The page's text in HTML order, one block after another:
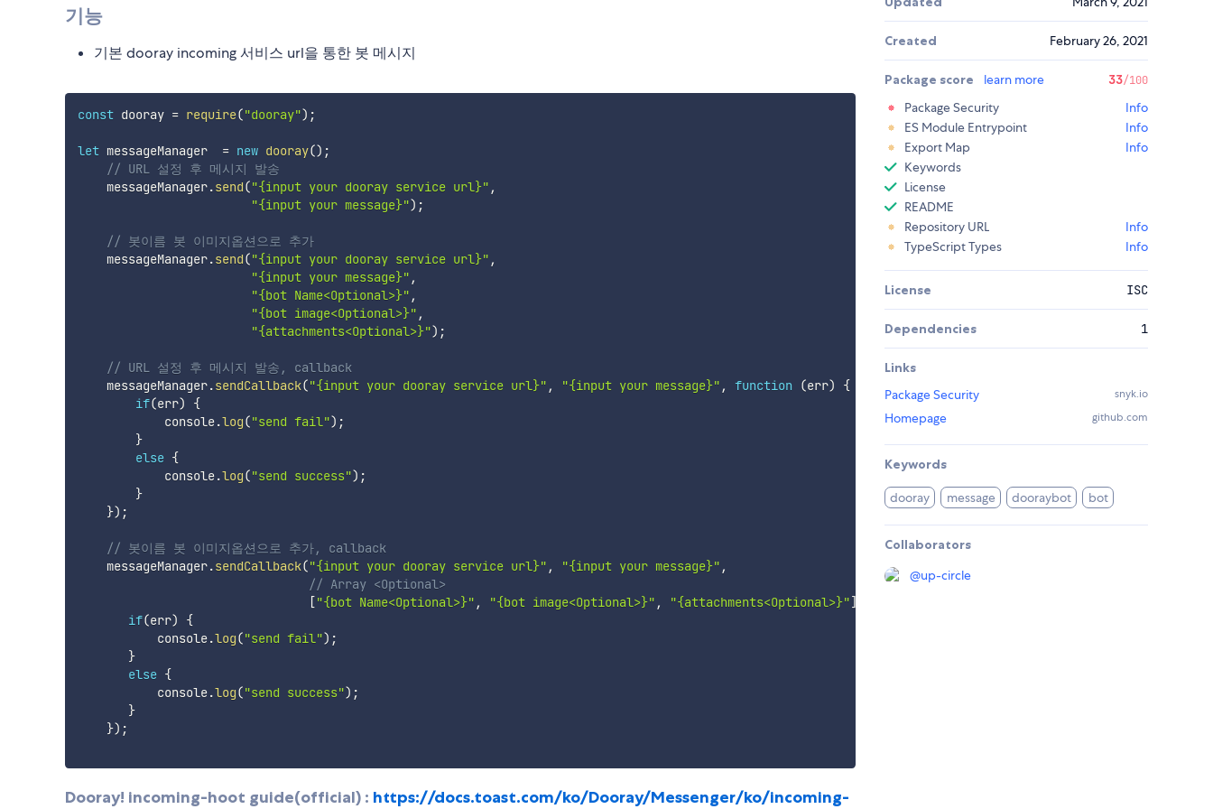
기능
기본 dooray incoming 서비스 url을 통한 봇 메시지
const dooray = require("dooray") ;
let messageManager = new dooray() ;
// URL 설정 후 메시지 발송
    messageManager
.send("{input your dooray service url}" ,
"{input your message}") ;
// 봇이름 봇 이미지옵션으로 추가
    messageManager
.send("{input your dooray service url}" ,
"{input your message}" ,
"{bot Name<Optional>}" ,
"{bot image<Optional>}" ,
"{attachments<Optional>}") ;
// URL 설정 후 메시지 발송, callback
    messageManager
.sendCallback("{input your dooray service url}" , "{input your message}" , function (err)
{
if(err)
{
            console
.log("send fail") ;
}
else {
            console
.log("send success") ;
}
}) ;
// 봇이름 봇 이미지옵션으로 추가, callback
    messageManager
.sendCallback("{input your dooray service url}" , "{input your message}" ,
// Array <Optional>
["{bot Name<Optional>}" , "{bot image<Optional>}" , "{attachments<Optional>}"]
if(err)
{
           console
.log("send fail") ;
}
else {
           console
.log("send success") ;
}
}) ;
Dooray! incoming-hoot guide(official) : https://docs.toast.com/ko/Dooray/Messenger/ko/incoming-
Created February 26, 2021
Package score learn more 33/100
Package Security
Info
ES Module Entrypoint
Info
Export Map
Info
Keywords
License
README
Repository URL
Info
TypeScript Types
Info
License ISC
Dependencies 1
Links
Package Security
snyk.io
Homepage github.com
Keywords
dooray message dooraybot bot
Collaborators
@up-circle